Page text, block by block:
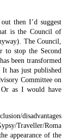
then I’d suggest
is the Council of
The Council,
to stop the Second
been transformed
has just published
Committee on
as I would have
disadvantages
Traveller/Roma
appearance of the